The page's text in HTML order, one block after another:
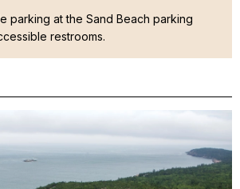
parking at the Sand Beach parking
restrooms.